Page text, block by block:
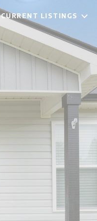
CURRENT LISTINGS